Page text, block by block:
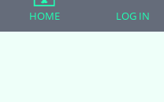
HOME LOG IN